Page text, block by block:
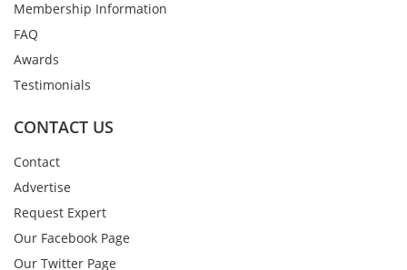
Membership Information
FAQ
Awards
Testimonials
CONTACT US
Contact
Advertise
Request Expert
Our Facebook Page
Our Twitter Page